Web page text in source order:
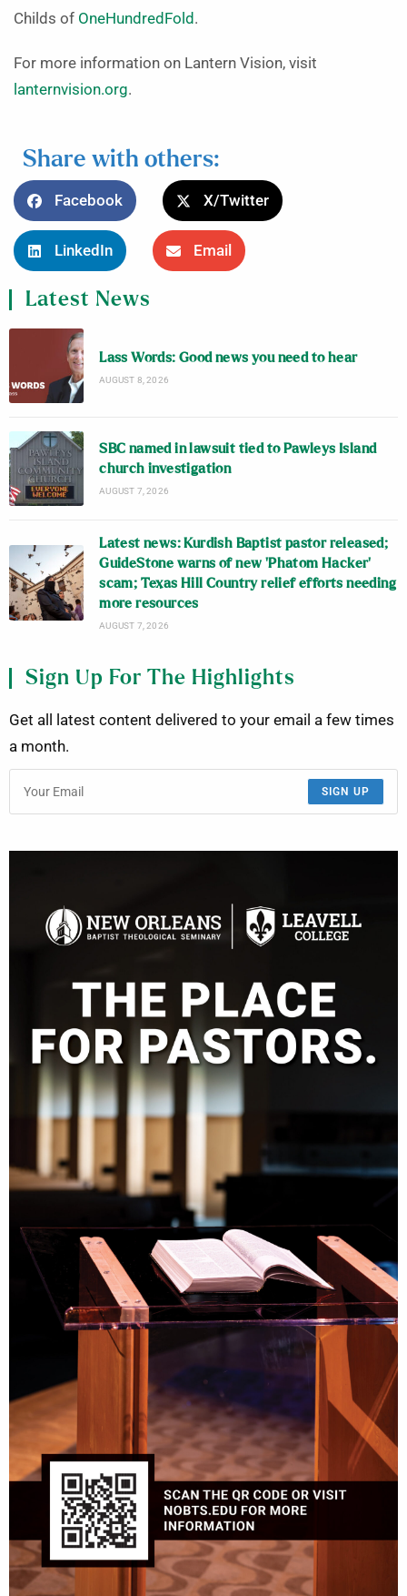
Childs of OneHundredFold .
For more information on Lantern Vision, visit
lanternvision.org.
Share with others:
Facebook X/Twitter
LinkedIn Email
Latest News
Lass Words: Good news you need to hear
AUGUST 8, 2026
SBC named in lawsuit tied to Pawleys Island
church investigation
AUGUST 7, 2026
Latest news: Kurdish Baptist pastor released;
GuideStone warns of new ‘Phatom Hacker’
scam; Texas Hill Country relief efforts needing
more resources
AUGUST 7, 2026
Sign Up For The Highlights
Get all latest content delivered to your email a few times
a month.
SIGN UP